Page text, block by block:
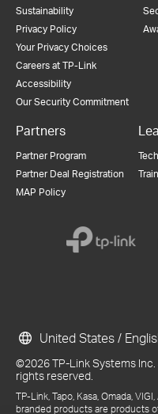
Sustainability
Privacy Policy
Your Privacy Choices
Careers at TP-Link
Accessibility
Our Security Commitment
Partners
Partner Program
Partner Deal Registration
MAP Policy
©2026 TP-Link Systems
rights reserved.
TP-Link, Tapo, Kasa, Omada,
branded products are products
United States /